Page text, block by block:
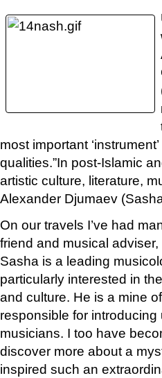
most important
qualities.”In post-Islamic
artistic culture, literature,
Alexander Djumaev
On our travels I’ve had
friend and musical
Sasha is a leading
particularly interested in
and culture. He is a mine
responsible for
musicians. I too have
discover more about a
inspired such an